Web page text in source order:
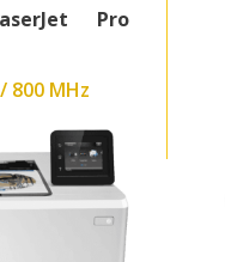
Pro
800 MHz